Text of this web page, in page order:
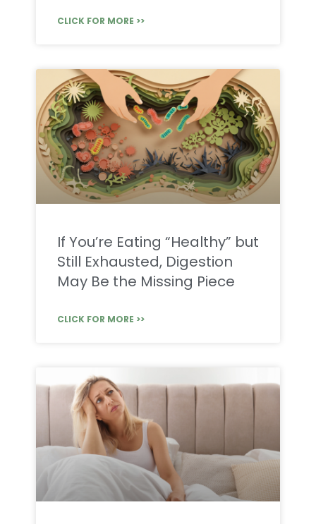
CLICK FOR MORE >>
If You’re Eating “Healthy” but
Still Exhausted, Digestion
May Be the Missing Piece
CLICK FOR MORE >>